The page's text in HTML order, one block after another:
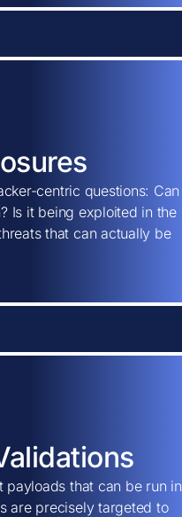
centric questions: Can
Is it being exploited in the
that can actually be
payloads that can be run in
are precisely targeted to